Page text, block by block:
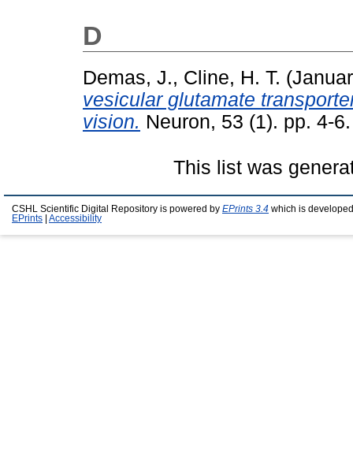
D
Demas, J., Cline, H. T.
vesicular glutamate
vision. Neuron, 53 (1). pp. 4-
This list was
CSHL Scientific Digital Repository is powered by EPrints 3.4 which is
EPrints
Accessibility